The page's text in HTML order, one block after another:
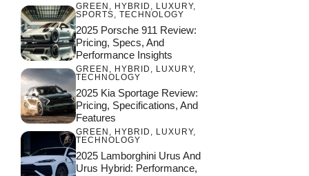
GREEN HYBRID LUXURY,
SPORTS
TECHNOLOGY
2025 Porsche 911 Review:
Pricing, Specs, And
Performance Insights
GREEN HYBRID LUXURY,
TECHNOLOGY
2025 Kia Sportage Review:
Pricing, Specifications, And
Features
GREEN HYBRID LUXURY,
TECHNOLOGY
2025 Lamborghini Urus And
Urus Hybrid: Performance,